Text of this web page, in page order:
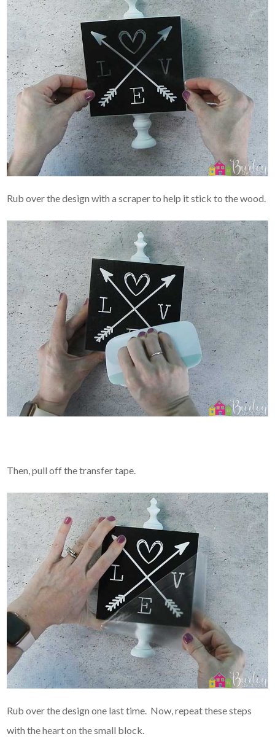
Rub over the design with a scraper to help it stick to the wood.
Then, pull off the transfer tape.
Rub over the design one last time. Now, repeat these steps
with the heart on the small block.